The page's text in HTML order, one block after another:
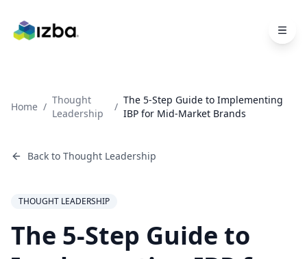
Home /
Thought
Leadership
/
The 5-Step Guide to Implementing
IBP for Mid-Market Brands
Back to Thought Leadership
THOUGHT LEADERSHIP
The 5-Step Guide to